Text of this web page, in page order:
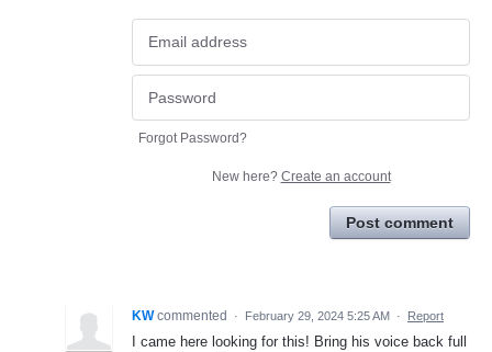
Forgot Password?
New here? Create an account
Post comment
KW commented · February 29, 2024 5:25 AM · Report
I came here looking for this! Bring his voice back full